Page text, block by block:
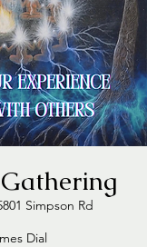
Simpson Rd
Dial